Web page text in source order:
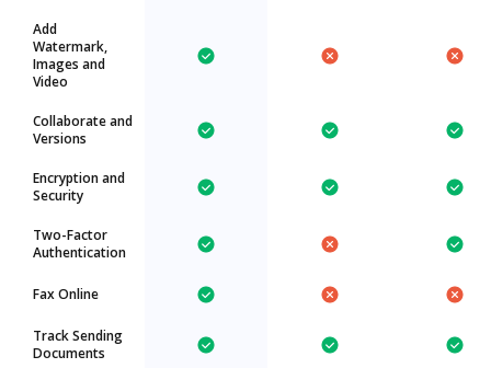
Add
Watermark,
Images and
Video
Collaborate and
Versions
Encryption and
Security
Two-Factor
Authentication
Fax Online
Track Sending
Documents